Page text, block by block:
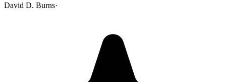
David D. Burns·